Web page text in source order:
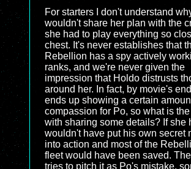
For starters I don't understand
wouldn't share her plan with the
she had to play everything so
chest. It's never establishes that
Rebellion has a spy actively
ranks, and we're never given the
impression that Holdo distrusts
around her. In fact, by movie's
ends up showing a certain
compassion for Po, so what is the
with sharing some details? If she
wouldn't have put his own secret
into action and most of the
fleet would have been saved.
tries to pitch it as Po's mistake,